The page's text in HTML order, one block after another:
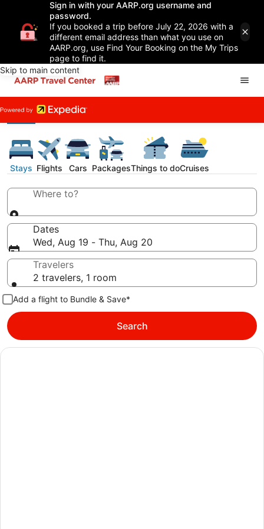
Sign in with your AARP.org username and
password.
If you booked a trip before July 22, 2026 with a
different email address than what you use on
AARP.org, use Find Your Booking on the My Trips
page to find it.
Skip to main content
Stays Flights Cars PackagesThings to doCruises
Where to?
Dates
Wed, Aug 19 - Thu, Aug 20
Travelers
2 travelers, 1 room
Add a flight to Bundle & Save*
Search